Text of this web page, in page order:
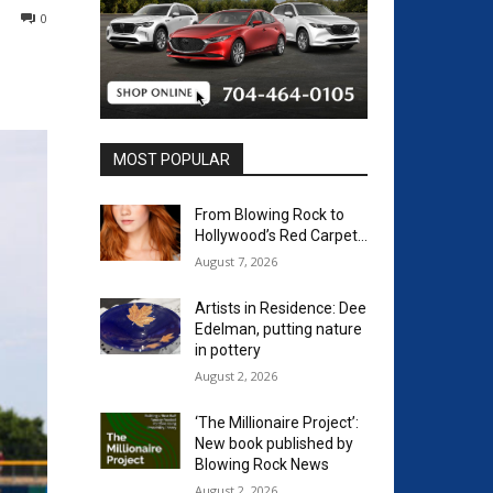
0
MOST POPULAR
From Blowing Rock to
Hollywood’s Red Carpet…
August 7, 2026
Artists in Residence: Dee
Edelman, putting nature
in pottery
August 2, 2026
‘The Millionaire Project’:
New book published by
Blowing Rock News